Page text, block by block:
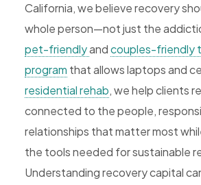
California, we believe recovery
whole person—not just the
pet-friendlyandcouples-friendly
program that allows laptops and
residential rehab, we help clients
connected to the people,
relationships that matter most
the tools needed for sustainable
Understanding recovery capital